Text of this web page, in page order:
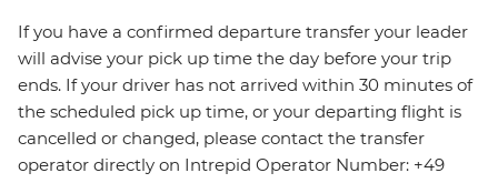
If you have a confirmed departure transfer your leader
will advise your pick up time the day before your trip
ends. If your driver has not arrived within 30 minutes of
the scheduled pick up time, or your departing flight is
cancelled or changed, please contact the transfer
operator directly on Intrepid Operator Number: +49